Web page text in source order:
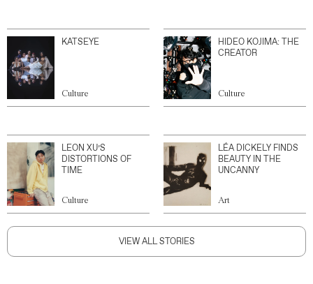
KATSEYE
Culture
HIDEO KOJIMA: THE
CREATOR
Culture
LEON XU’S
DISTORTIONS OF
TIME
Culture
LÉA DICKELY FINDS
BEAUTY IN THE
UNCANNY
Art
VIEW ALL STORIES